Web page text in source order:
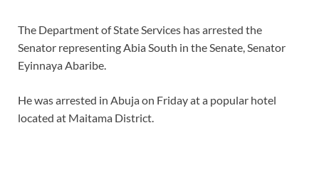
The Department of State Services has arrested the
Senator representing Abia South in the Senate, Senator
Eyinnaya Abaribe.
He was arrested in Abuja on Friday at a popular hotel
located at Maitama District.